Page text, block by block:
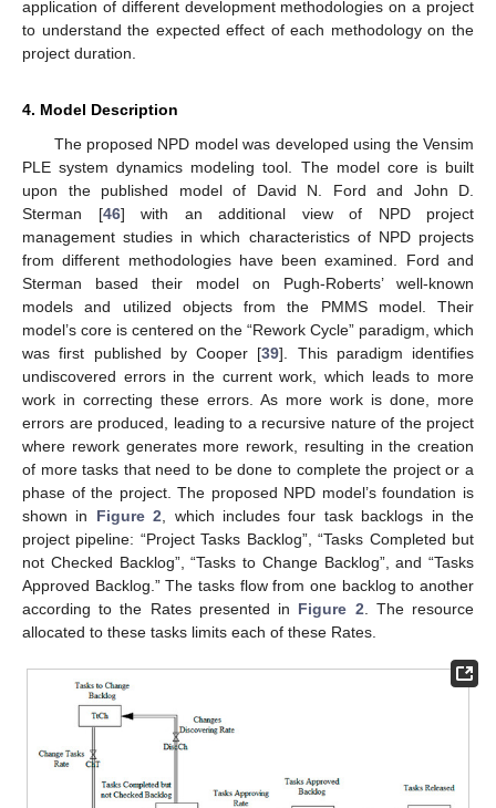
application of different development methodologies on a project
to understand the expected effect of each methodology on the
project duration.
4. Model Description
The proposed NPD model was developed using the Vensim
PLE system dynamics modeling tool. The model core is built
upon the published model of David N. Ford and John D.
Sterman [46] with an additional view of NPD project
management studies in which characteristics of NPD projects
from different methodologies have been examined. Ford and
Sterman based their model on Pugh-Roberts’ well-known
models and utilized objects from the PMMS model. Their
model’s core is centered on the “Rework Cycle” paradigm, which
was first published by Cooper [39]. This paradigm identifies
undiscovered errors in the current work, which leads to more
work in correcting these errors. As more work is done, more
errors are produced, leading to a recursive nature of the project
where rework generates more rework, resulting in the creation
of more tasks that need to be done to complete the project or a
phase of the project. The proposed NPD model’s foundation is
shown in Figure 2 , which includes four task backlogs in the
project pipeline: “Project Tasks Backlog”, “Tasks Completed but
not Checked Backlog”, “Tasks to Change Backlog”, and “Tasks
Approved Backlog.” The tasks flow from one backlog to another
according to the Rates presented in Figure 2 . The resource
allocated to these tasks limits each of these Rates.